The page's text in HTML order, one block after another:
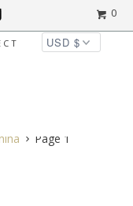
0
Page 1